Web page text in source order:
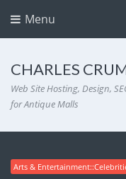
Menu
CHARLES
Web Site Hosting, Design,
for Antique Malls
Arts &